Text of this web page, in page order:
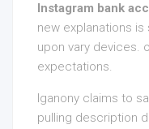
Instagram bank
new explanations is
upon vary devices.
expectations.
Iganony claims to
pulling description